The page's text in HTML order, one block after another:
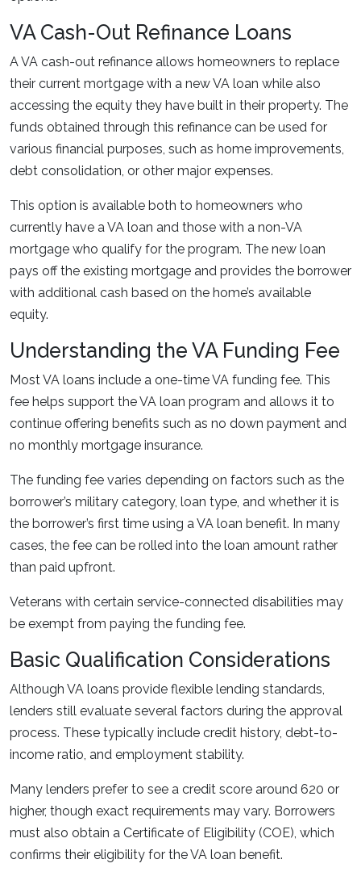
VA Cash-Out Refinance Loans
A VA cash-out refinance allows homeowners to replace
their current mortgage with a new VA loan while also
accessing the equity they have built in their property. The
funds obtained through this refinance can be used for
various financial purposes, such as home improvements,
debt consolidation, or other major expenses.
This option is available both to homeowners who
currently have a VA loan and those with a non-VA
mortgage who qualify for the program. The new loan
pays off the existing mortgage and provides the borrower
with additional cash based on the home’s available
equity.
Understanding the VA Funding Fee
Most VA loans include a one-time VA funding fee. This
fee helps support the VA loan program and allows it to
continue offering benefits such as no down payment and
no monthly mortgage insurance.
The funding fee varies depending on factors such as the
borrower’s military category, loan type, and whether it is
the borrower’s first time using a VA loan benefit. In many
cases, the fee can be rolled into the loan amount rather
than paid upfront.
Veterans with certain service-connected disabilities may
be exempt from paying the funding fee.
Basic Qualification Considerations
Although VA loans provide flexible lending standards,
lenders still evaluate several factors during the approval
process. These typically include credit history, debt-to-
income ratio, and employment stability.
Many lenders prefer to see a credit score around 620 or
higher, though exact requirements may vary. Borrowers
must also obtain a Certificate of Eligibility (COE), which
confirms their eligibility for the VA loan benefit.